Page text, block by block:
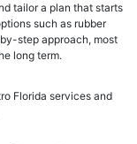
tailor a plan that starts
such as rubber
step approach, most
long term.
Florida services and